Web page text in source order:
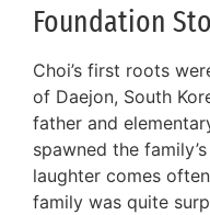
Foundation
Choi’s first roots
of Daejon, South
father and
spawned the
laughter comes
family was quite